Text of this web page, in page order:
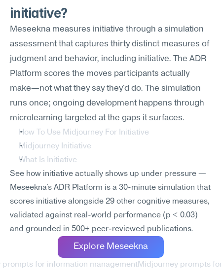
initiative?
Meseekna measures initiative through a simulation
assessment that captures thirty distinct measures of
judgment and behavior, including initiative. The ADR
Platform scores the moves participants actually
make—not what they say they'd do. The simulation
runs once; ongoing development happens through
microlearning targeted at the gaps it surfaces.
How To Use Midjourney For Initiative
Midjourney Initiative
What Is Initiative
See how initiative actually shows up under pressure —
Meseekna's ADR Platform is a 30-minute simulation that
scores initiative alongside 29 other cognitive measures,
validated against real-world performance (p < 0.03)
and grounded in 500+ peer-reviewed publications.
Explore Meseekna
prompts for information managementMidjourney prompts